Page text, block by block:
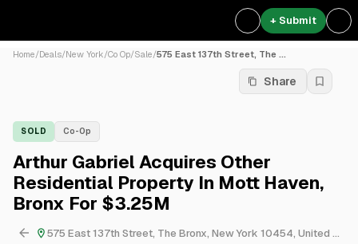
+ Submit
Home/Deals/New York/Co Op/Sale/575 East 137th Street, The ...
Share
SOLD Co-Op
Arthur Gabriel Acquires Other
Residential Property In Mott Haven,
Bronx For $3.25M
575 East 137th Street, The Bronx, New York 10454, United States